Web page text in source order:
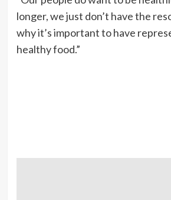
longer, we just don’t have the
why it’s important to have
healthy food.”